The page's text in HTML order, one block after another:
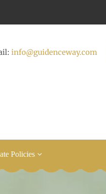
info@guidenceway.com
Policies